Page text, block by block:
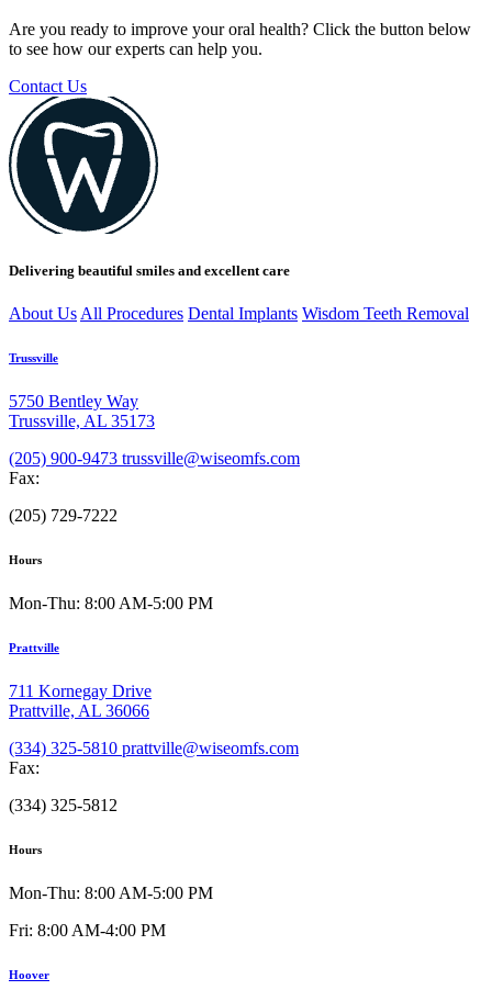
Are you ready to improve your oral health? Click the button below
to see how our experts can help you.
Contact Us
Delivering beautiful smiles and excellent care
About Us All Procedures Dental Implants Wisdom Teeth Removal
Trussville
5750 Bentley Way
Trussville, AL 35173
(205) 900-9473 trussville@wiseomfs.com
Fax:
(205) 729-7222
Hours
Mon-Thu: 8:00 AM-5:00 PM
Prattville
711 Kornegay Drive
Prattville, AL 36066
(334) 325-5810 prattville@wiseomfs.com
Fax:
(334) 325-5812
Hours
Mon-Thu: 8:00 AM-5:00 PM
Fri: 8:00 AM-4:00 PM
Hoover